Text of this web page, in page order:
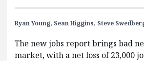
Ryan Young, Sean Higgins, Steve
The new jobs report brings bad
market, with a net loss of 23,000